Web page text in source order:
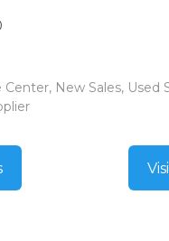
Center, New Sales, Used